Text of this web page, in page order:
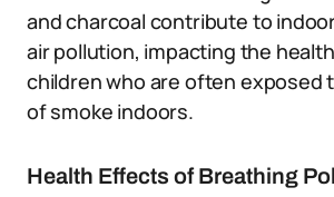
and charcoal contribute to
air pollution, impacting the
children who are often exposed
of smoke indoors.
Health Effects of Breathing